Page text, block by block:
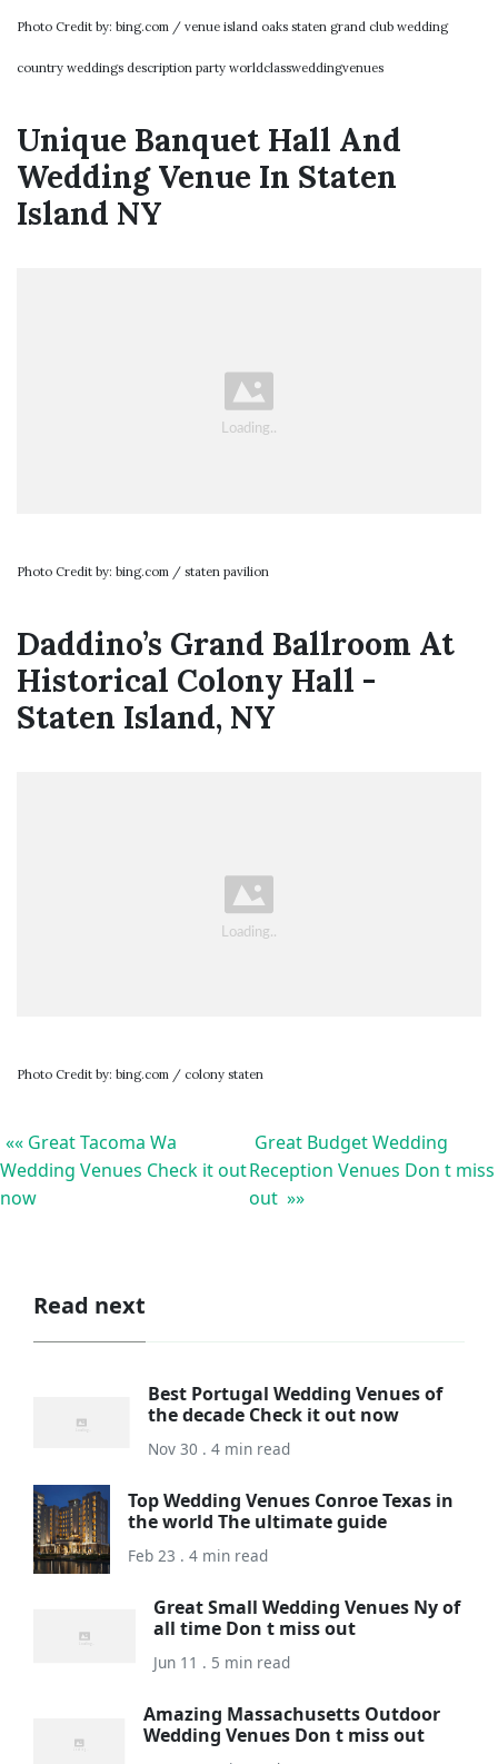
Photo Credit by: bing.com / venue island oaks staten grand club wedding
country weddings description party worldclassweddingvenues
Unique Banquet Hall And
Wedding Venue In Staten
Island NY
Photo Credit by: bing.com / staten pavilion
Daddino’s Grand Ballroom At
Historical Colony Hall -
Staten Island, NY
Photo Credit by: bing.com / colony staten
«« Great Tacoma Wa
Wedding Venues Check it out
now
Great Budget Wedding
Reception Venues Don t miss
out »»
Read next
Best Portugal Wedding Venues of
the decade Check it out now
Nov 30 . 4 min read
Top Wedding Venues Conroe Texas in
the world The ultimate guide
Feb 23 . 4 min read
Great Small Wedding Venues Ny of
all time Don t miss out
Jun 11 . 5 min read
Amazing Massachusetts Outdoor
Wedding Venues Don t miss out